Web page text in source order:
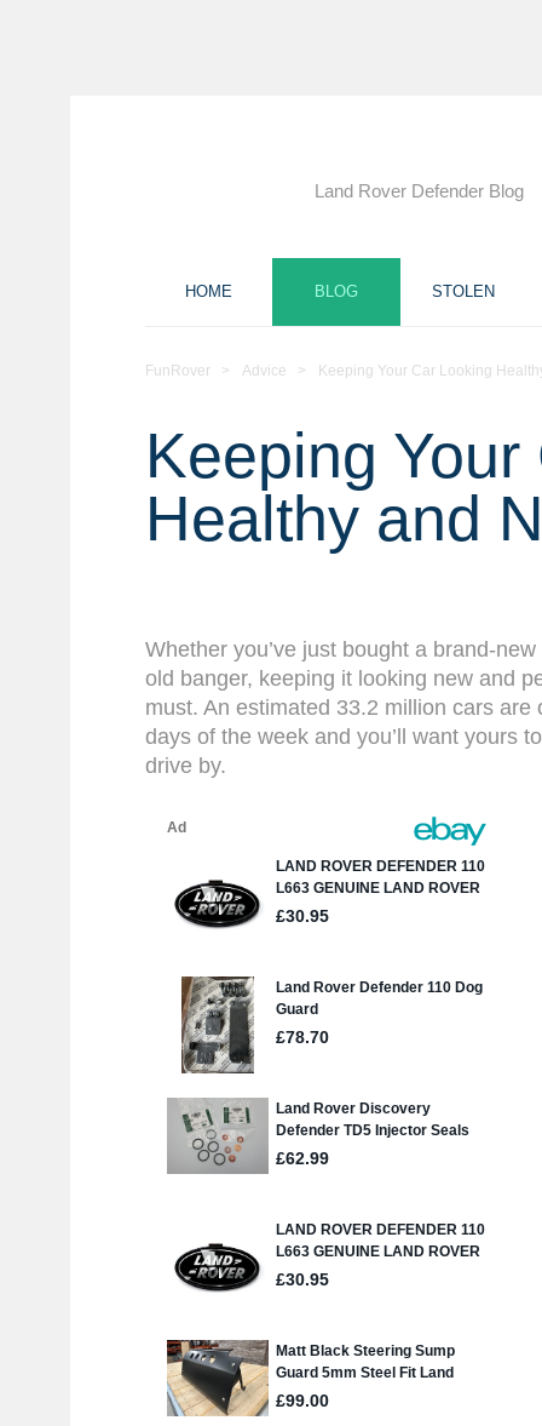
Land Rover Defender Blog
HOME BLOG STOLEN
FunRover> Advice > Keeping Your Car Looking
Keeping
Healthy and
Whether you’ve just bought a brand-
old banger, keeping it looking new and
must. An estimated 33.2 million cars are
days of the week and you’ll want yours
drive by.